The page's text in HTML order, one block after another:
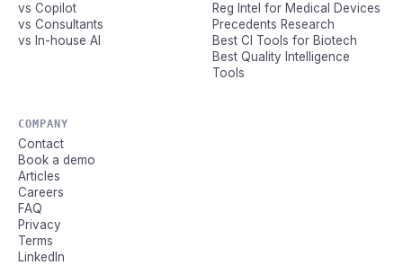
vs Copilot
vs Consultants
vs In-house AI
Reg Intel for Medical Devices
Precedents Research
Best CI Tools for Biotech
Best Quality Intelligence
Tools
COMPANY
Contact
Book a demo
Articles
Careers
FAQ
Privacy
Terms
LinkedIn